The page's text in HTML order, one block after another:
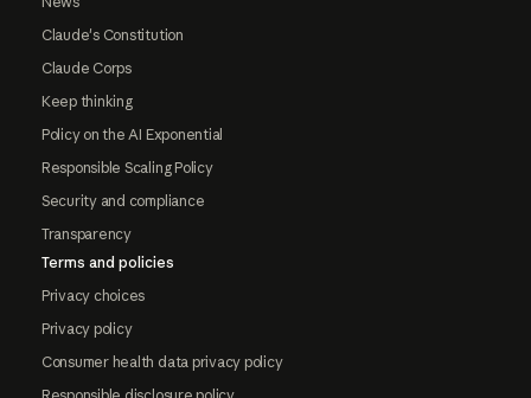
Claude's Constitution
Claude Corps
Keep thinking
Policy on the AI Exponential
Responsible Scaling Policy
Security and compliance
Transparency
Terms and policies
Privacy choices
Privacy policy
Consumer health data privacy policy